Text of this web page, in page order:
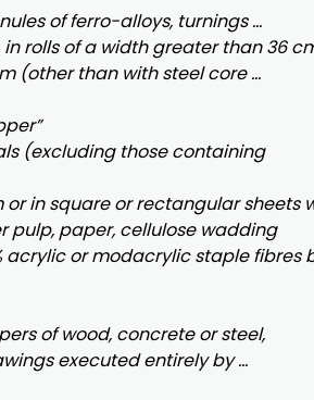
of ferro-alloys, turnings …
rolls of a width greater than 36
(other than with steel core …
(excluding those containing
in square or rectangular sheets
pulp, paper, cellulose wadding
acrylic or modacrylic staple fibres
of wood, concrete or steel,
executed entirely by …